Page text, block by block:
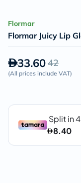
Flormar
Flormar Juicy Lip
33.6042
(All prices include VAT)